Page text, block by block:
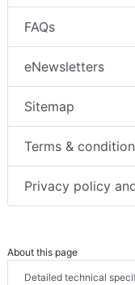
FAQs
eNewsletters
Sitemap
Terms &
Privacy policy
About this page
Detailed technical